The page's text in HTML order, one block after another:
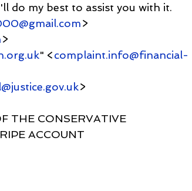
do my best to assist you with it.
>
>
" <complaint.info@financial-
>
OF THE CONSERVATIVE
ACCOUNT